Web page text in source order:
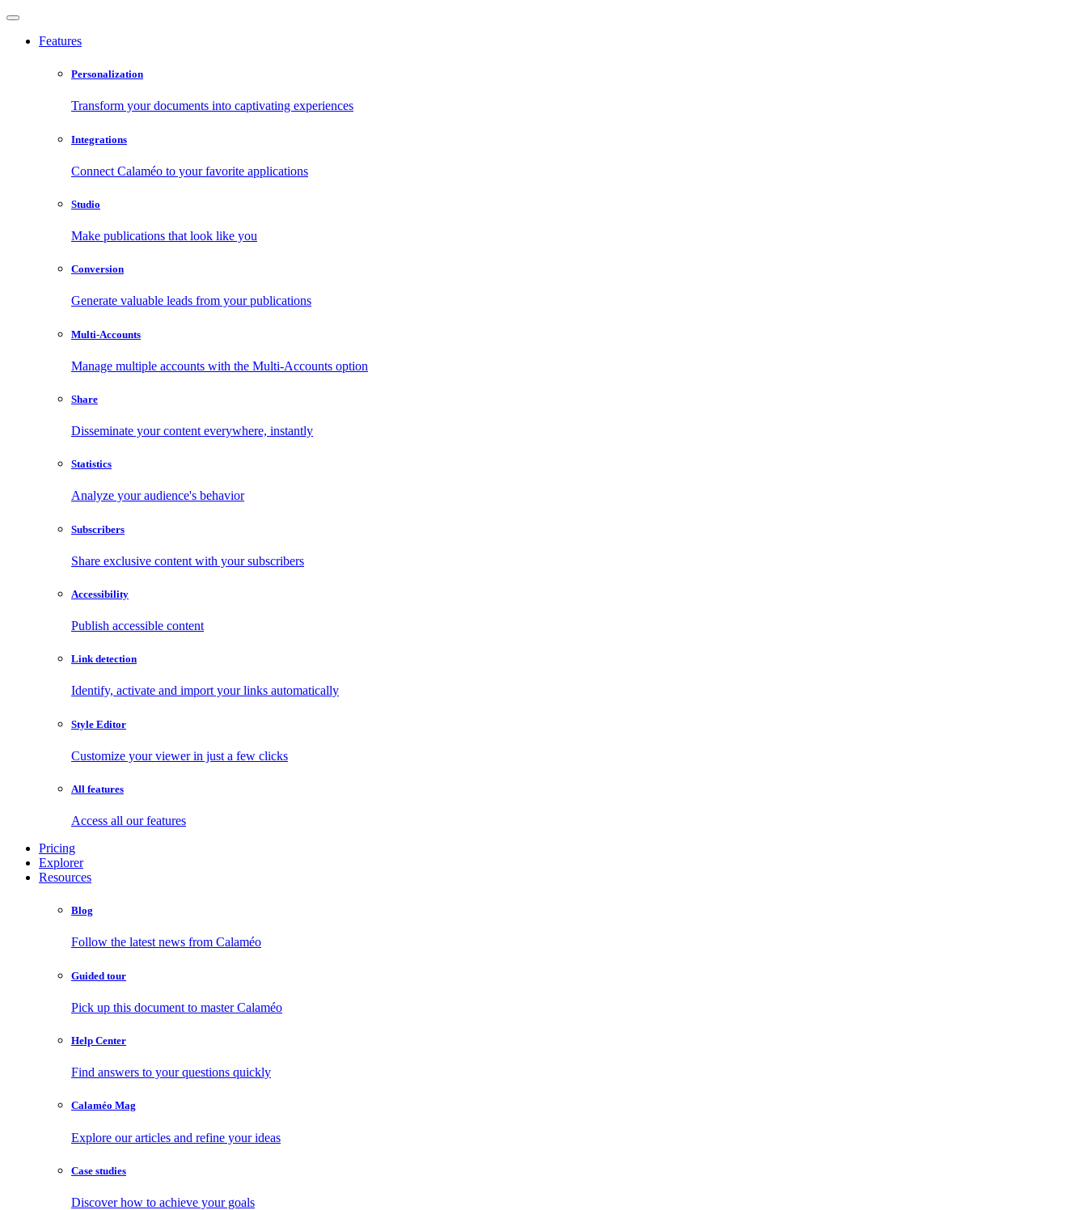
Features
Personalization
Transform your documents into captivating experiences
Integrations
Connect Calaméo to your favorite applications
Studio
Make publications that look like you
Conversion
Generate valuable leads from your publications
Multi-Accounts
Manage multiple accounts with the Multi-Accounts option
Share
Disseminate your content everywhere, instantly
Statistics
Analyze your audience's behavior
Subscribers
Share exclusive content with your subscribers
Accessibility
Publish accessible content
Link detection
Identify, activate and import your links automatically
Style Editor
Customize your viewer in just a few clicks
All features
Access all our features
Pricing
Explorer
Resources
Blog
Follow the latest news from Calaméo
Guided tour
Pick up this document to master Calaméo
Help Center
Find answers to your questions quickly
Calaméo Mag
Explore our articles and refine your ideas
Case studies
Discover how to achieve your goals